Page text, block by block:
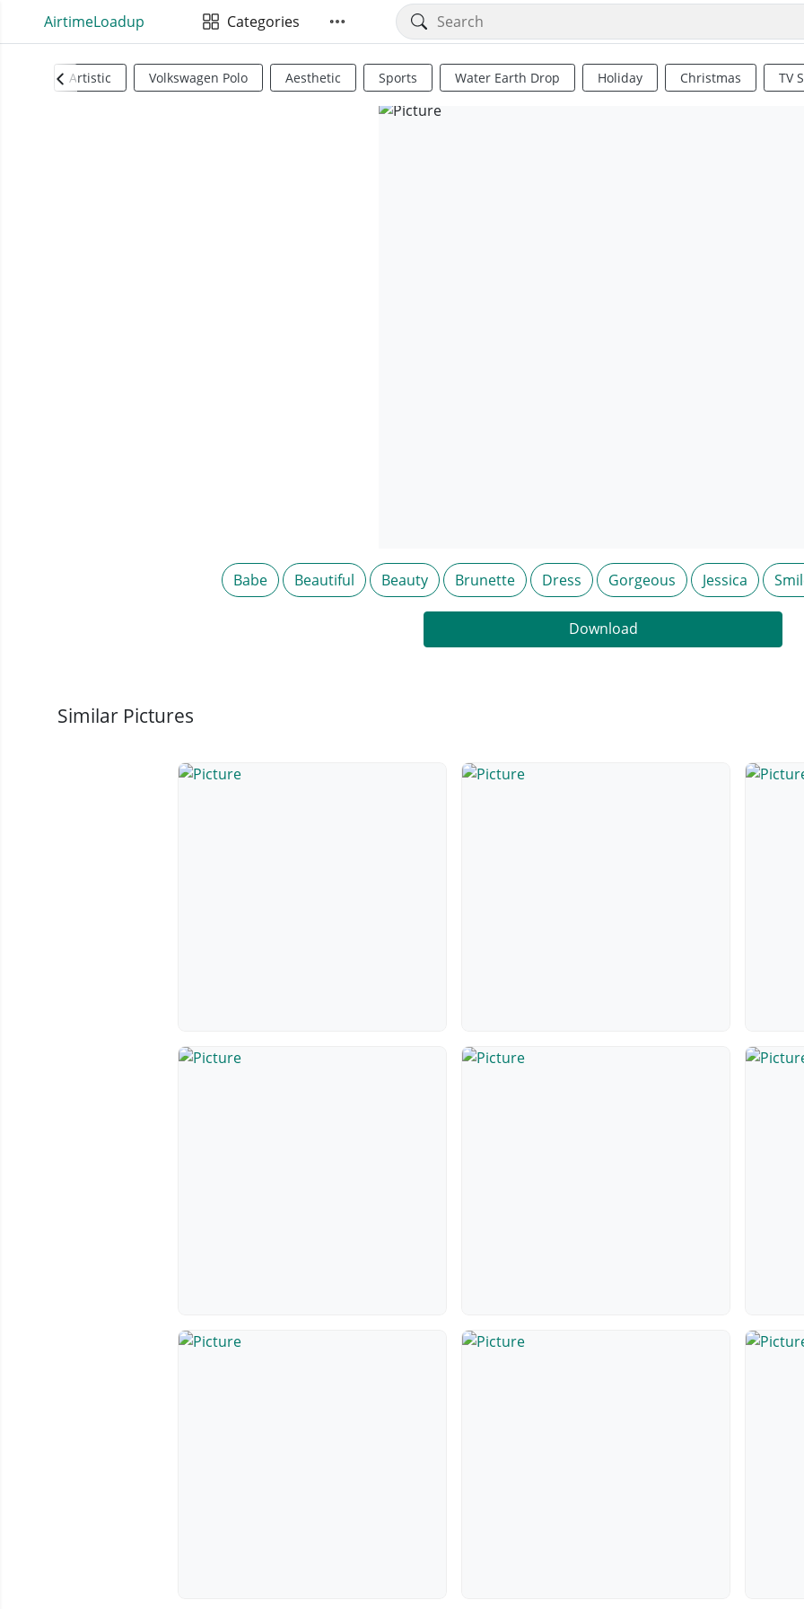
AirtimeLoadup Categories
Artistic Volkswagen Polo Aesthetic Sports Water Earth Drop Holiday Christmas TV
Babe Beautiful Beauty Brunette Dress Gorgeous Jessica
Download
Similar Pictures